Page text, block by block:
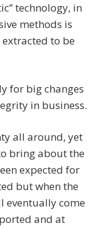
technology, in
methods is
to be
for big changes
in business.
all around, yet
bring about the
expected for
but when the
eventually come
and at